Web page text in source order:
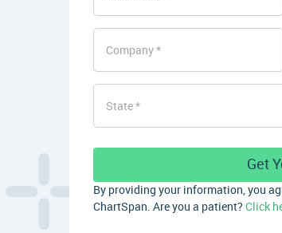
Company
State
By providing your information, you
ChartSpan. Are you a patient? Click